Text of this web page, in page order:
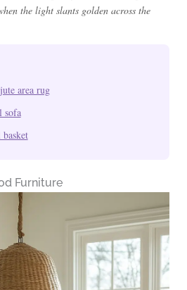
the light slants golden across the
area rug
sofa
Furniture